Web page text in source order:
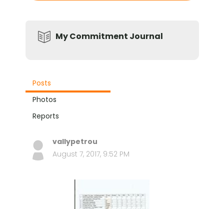
My Commitment Journal
Posts
Photos
Reports
vallypetrou
August 7, 2017, 9:52 PM